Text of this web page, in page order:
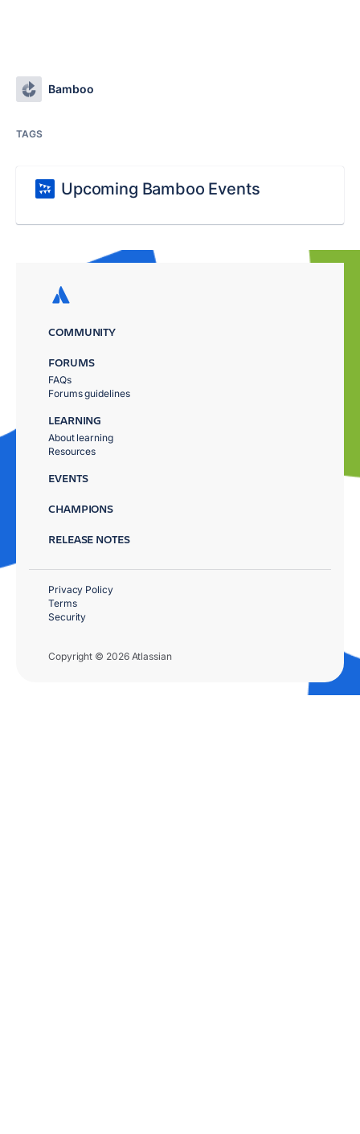
Bamboo
TAGS
Upcoming Bamboo Events
COMMUNITY
FORUMS
FAQs
Forums guidelines
LEARNING
About learning
Resources
EVENTS
CHAMPIONS
RELEASE NOTES
Copyright © 2026 Atlassian
Privacy Policy
Terms
Security